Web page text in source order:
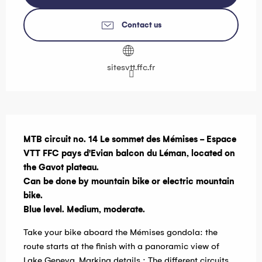
Contact us
sitesvtt.ffc.fr
MTB circuit no. 14 Le sommet des Mémises - Espace
VTT FFC pays d'Evian balcon du Léman, located on
the Gavot plateau.
Can be done by mountain bike or electric mountain
bike.
Blue level. Medium, moderate.
Take your bike aboard the Mémises gondola: the
route starts at the finish with a panoramic view of